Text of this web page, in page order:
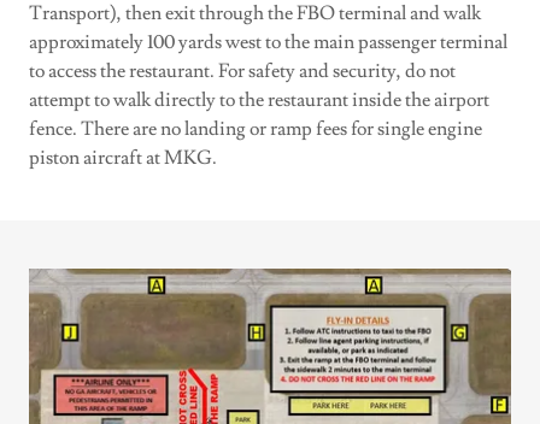
Transport), then exit through the FBO terminal and walk
approximately 100 yards west to the main passenger terminal
to access the restaurant. For safety and security, do not
attempt to walk directly to the restaurant inside the airport
fence. There are no landing or ramp fees for single engine
piston aircraft at MKG.